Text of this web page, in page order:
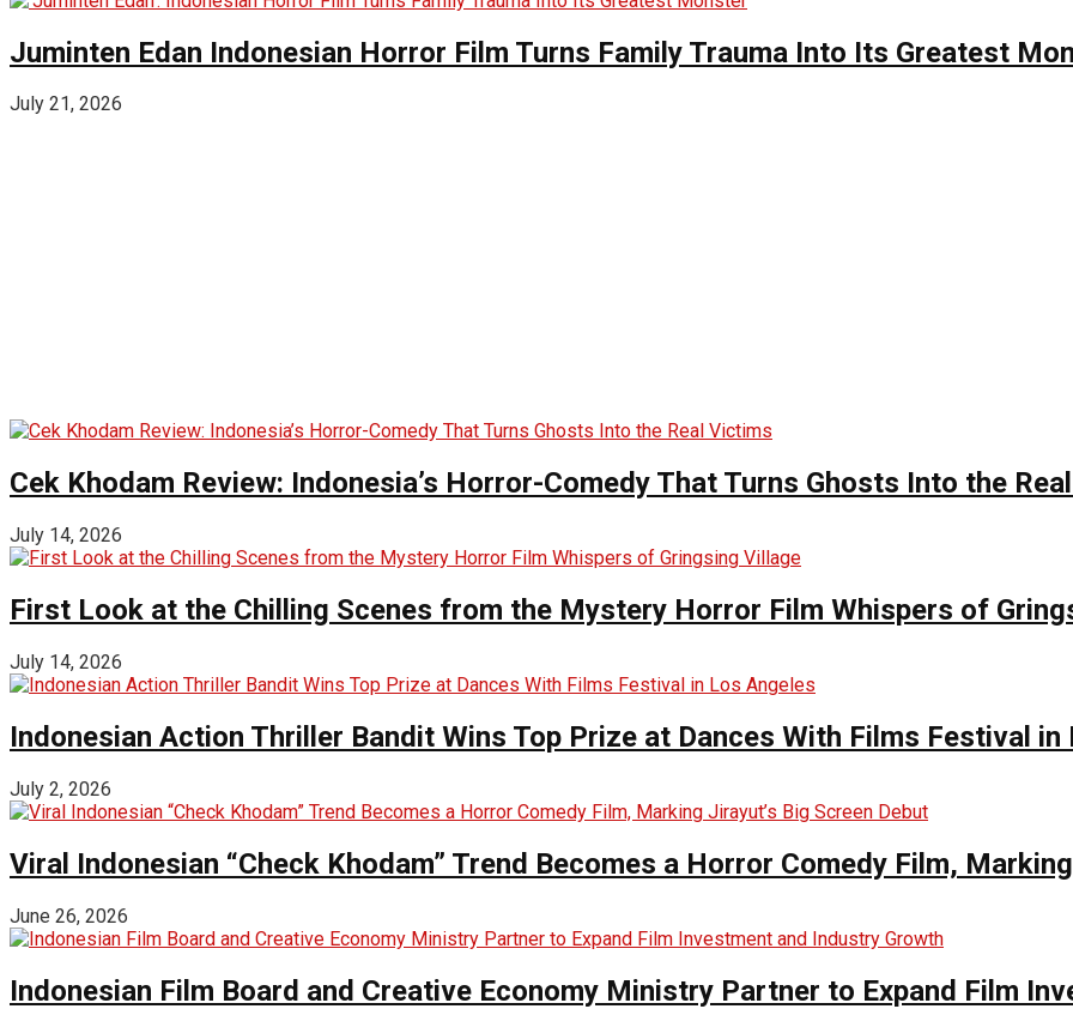
Juminten Edan Indonesian Horror Film Turns Family Trauma Into Its Greatest
July 21, 2026
Cek Khodam Review: Indonesia’s Horror-Comedy That Turns Ghosts Into the
July 14, 2026
First Look at the Chilling Scenes from the Mystery Horror Film Whispers of
July 14, 2026
Indonesian Action Thriller Bandit Wins Top Prize at Dances With Films Festival in
July 2, 2026
Viral Indonesian “Check Khodam” Trend Becomes a Horror Comedy Film,
June 26, 2026
Indonesian Film Board and Creative Economy Ministry Partner to Expand Film